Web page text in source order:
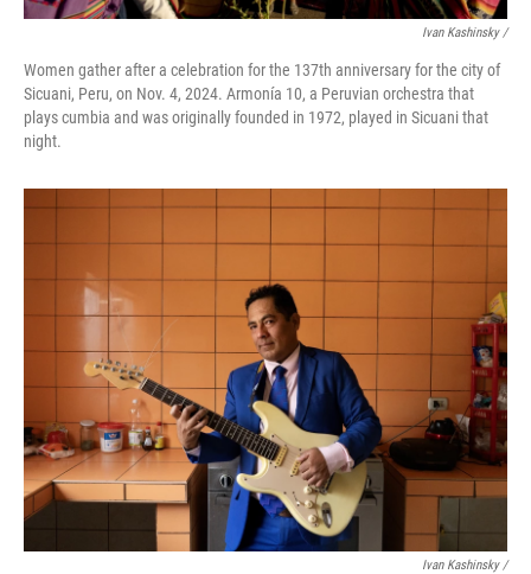
Ivan Kashinsky/
Women gather after a celebration for the 137th anniversary for the city of
Sicuani, Peru, on Nov. 4, 2024. Armonía 10, a Peruvian orchestra that
plays cumbia and was originally founded in 1972, played in Sicuani that
night.
Ivan Kashinsky/